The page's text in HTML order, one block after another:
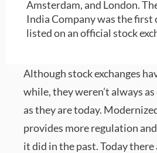
Amsterdam, and London.
India Company was the
listed on an official stock
Although stock exchanges
while, they weren’t always
as they are today.
provides more regulation
it did in the past. Today there